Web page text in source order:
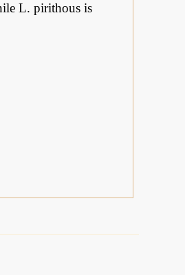
L. pirithous is